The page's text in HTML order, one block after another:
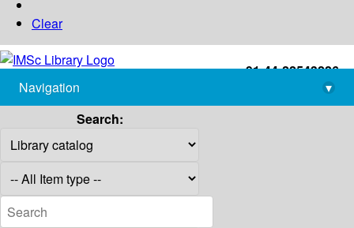
Clear
+91-44-22543226
library@imsc.res.in
Navigation
▾
Search: